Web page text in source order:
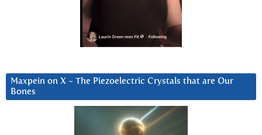
Maxpein on X ~ The Piezoelectric Crystals that are Our
Bones